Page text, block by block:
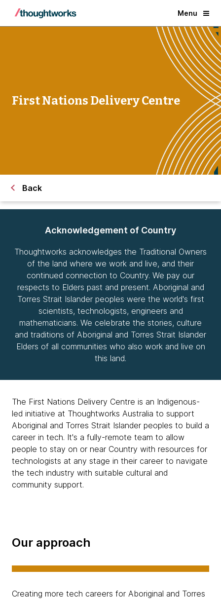
Menu
First Nations Delivery Centre
Back
Acknowledgement of Country
Thoughtworks acknowledges the Traditional Owners
of the land where we work and live, and their
continued connection to Country. We pay our
respects to Elders past and present. Aboriginal and
Torres Strait Islander peoples were the world's first
scientists, technologists, engineers and
mathematicians. We celebrate the stories, culture
and traditions of Aboriginal and Torres Strait Islander
Elders of all communities who also work and live on
this land.
The First Nations Delivery Centre is an Indigenous-
led initiative at Thoughtworks Australia to support
Aboriginal and Torres Strait Islander peoples to build a
career in tech. It's a fully-remote team to allow
people to stay on or near Country with resources for
technologists at any stage in their career to navigate
the tech industry with suitable cultural and
community support.
Our approach
Creating more tech careers for Aboriginal and Torres